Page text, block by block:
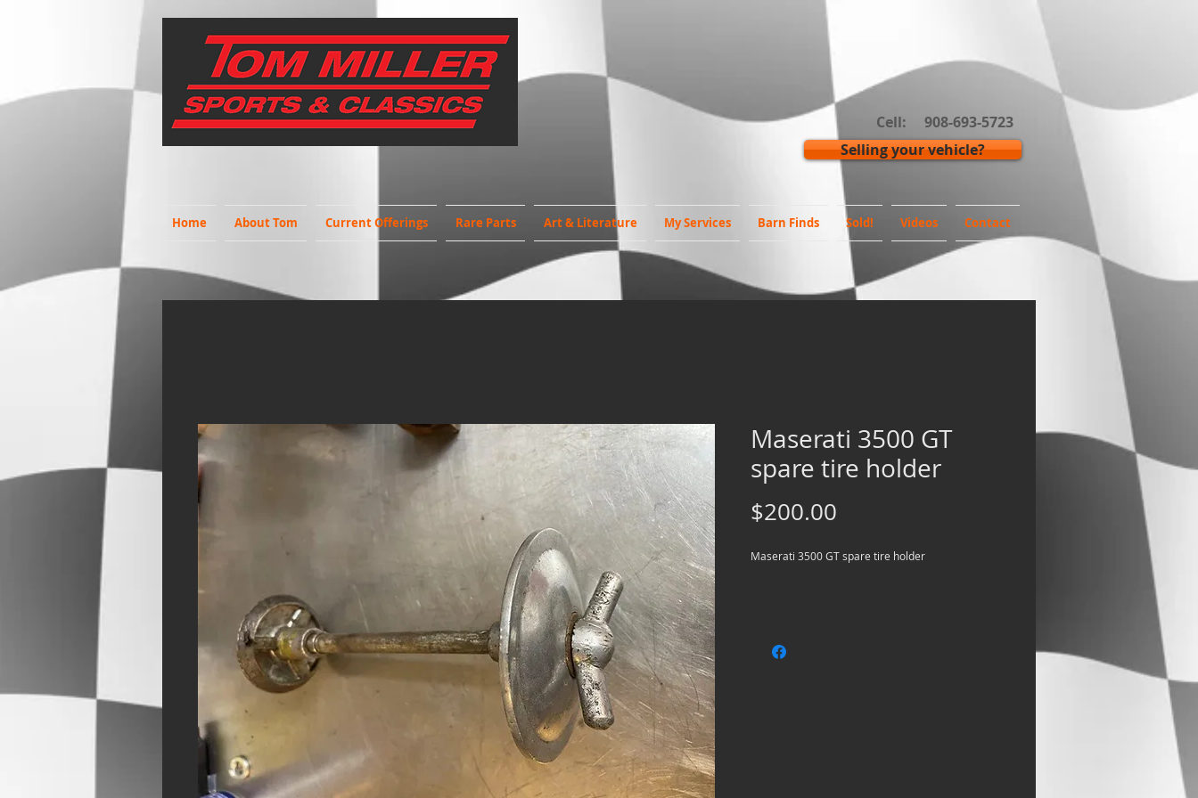
Cell: 908-693-5723
Selling your vehicle?
Home About Tom Current Offerings Rare Parts Art & Literature My Services Barn Finds Sold! Videos Contact
Maserati 3500 GT
spare tire holder
$200.00
Maserati 3500 GT spare tire holder